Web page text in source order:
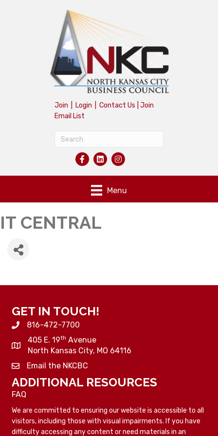
Join Login Contact Us
Join
Email List
Menu
IT CENTRAL
GET IN TOUCH!
816-472-7700
405 E. 19th Avenue
North Kansas City, MO 64116
Email the NKCBC
ADDITIONAL RESOURCES
FAQ
We are committed to ensuring our website is accessible to all
visitors, including those with visual impairments. If you have
difficulty accessing any content or need materials in an